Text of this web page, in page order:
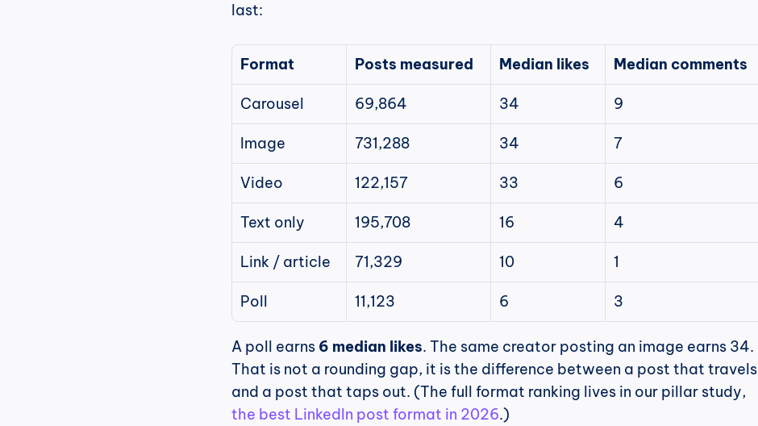
last:
Format Posts measured Median likes Median comments
Carousel 69,864 34 9
Image 731,288 34 7
Video 122,157 33 6
Text only 195,708 16 4
Link / article 71,329 10 1
Poll 11,123 6 3
A poll earns 6 median likes. The same creator posting an image earns 34.
That is not a rounding gap, it is the difference between a post that travels
the best LinkedIn post format in 2026.)